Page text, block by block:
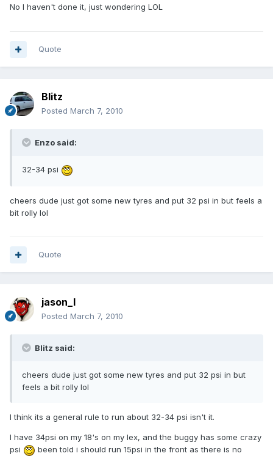
No I haven't done it, just wondering LOL
Quote
Blitz
Posted March 7, 2010
Enzo said:
32-34 psi
cheers dude just got some new tyres and put 32 psi in but feels a
bit rolly lol
Quote
jason_l
Posted March 7, 2010
Blitz said:
cheers dude just got some new tyres and put 32 psi in but
feels a bit rolly lol
I think its a general rule to run about 32-34 psi isn't it.
I have 34psi on my 18's on my lex, and the buggy has some crazy
psi
been told i should run 15psi in the front as there is no